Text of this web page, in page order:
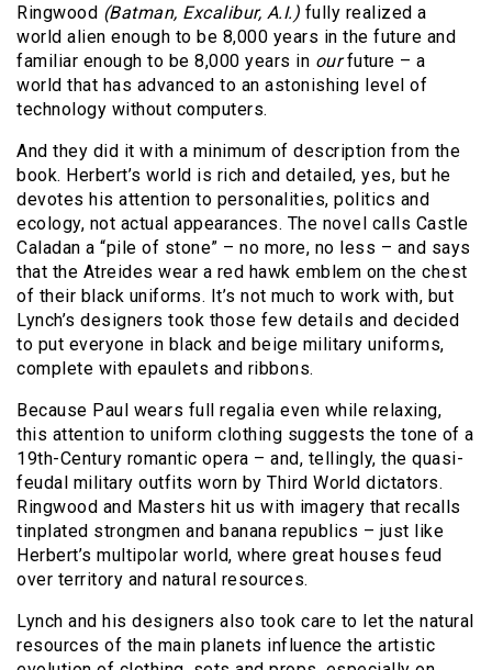
Ringwood (Batman, Excalibur, A.I.) fully realized a
world alien enough to be 8,000 years in the future and
familiar enough to be 8,000 years in ourfuture – a
world that has advanced to an astonishing level of
technology without computers.
And they did it with a minimum of description from the
book. Herbert’s world is rich and detailed, yes, but he
devotes his attention to personalities, politics and
ecology, not actual appearances. The novel calls Castle
Caladan a “pile of stone” – no more, no less – and says
that the Atreides wear a red hawk emblem on the chest
of their black uniforms. It’s not much to work with, but
Lynch’s designers took those few details and decided
to put everyone in black and beige military uniforms,
complete with epaulets and ribbons.
Because Paul wears full regalia even while relaxing,
this attention to uniform clothing suggests the tone of a
19th-Century romantic opera – and, tellingly, the quasi-
feudal military outfits worn by Third World dictators.
Ringwood and Masters hit us with imagery that recalls
tinplated strongmen and banana republics – just like
Herbert’s multipolar world, where great houses feud
over territory and natural resources.
Lynch and his designers also took care to let the natural
resources of the main planets influence the artistic